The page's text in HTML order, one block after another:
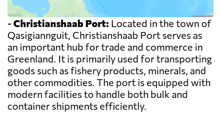
-Christianshaab Port: Located in the town of
Qasigiannguit, Christianshaab Port serves as
an important hub for trade and commerce in
Greenland. It is primarily used for transporting
goods such as fishery products, minerals, and
other commodities. The port is equipped with
modern facilities to handle both bulk and
container shipments efficiently.